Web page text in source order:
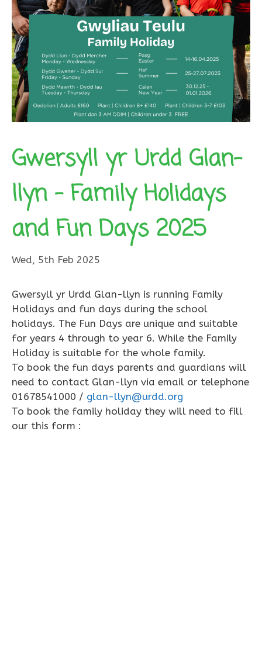
Gwersyll yr Urdd Glan-
llyn – Family Holidays
and Fun Days 2025
Wed, 5th Feb 2025
Gwersyll yr Urdd Glan-llyn is running Family
Holidays and fun days during the school
holidays. The Fun Days are unique and suitable
for years 4 through to year 6. While the Family
Holiday is suitable for the whole family.
To book the fun days parents and guardians will
need to contact Glan-llyn via email or telephone
01678541000 / glan-llyn@urdd.org
To book the family holiday they will need to fill
our this form :